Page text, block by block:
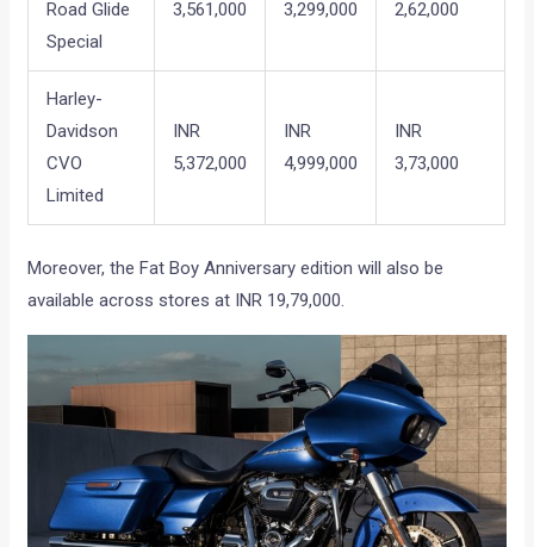
Road Glide
Special
3,561,000
3,299,000
2,62,000
Harley-
Davidson
CVO
Limited
INR
5,372,000
INR
4,999,000
INR
3,73,000
Moreover, the Fat Boy Anniversary edition will also be
available across stores at INR 19,79,000.